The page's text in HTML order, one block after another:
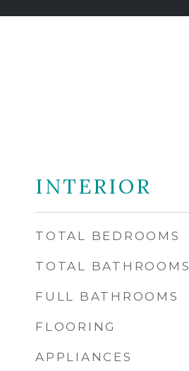
INTERIOR
TOTAL BEDROOMS
TOTAL BATHROOMS
FULL BATHROOMS
FLOORING
APPLIANCES